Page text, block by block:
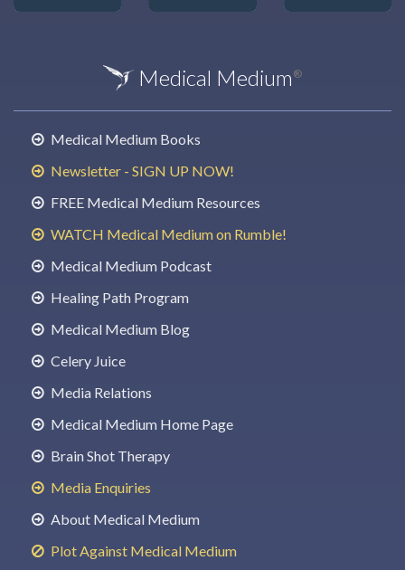
Medical Medium ®
Medical Medium Books
Newsletter - SIGN UP NOW!
FREE Medical Medium Resources
WATCH Medical Medium on Rumble!
Medical Medium Podcast
Healing Path Program
Medical Medium Blog
Celery Juice
Media Relations
Medical Medium Home Page
Brain Shot Therapy
Media Enquiries
About Medical Medium
Plot Against Medical Medium